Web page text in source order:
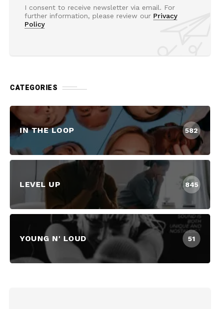
I consent to receive newsletter via email. For
further information, please review our Privacy
Policy
CATEGORIES
IN THE LOOP 582
LEVEL UP 845
YOUNG N' LOUD 51